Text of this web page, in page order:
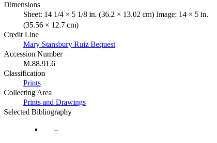
Dimensions
Sheet: 14 1/4 × 5 1/8 in. (36.2 × 13.02 cm) Image: 14 × 5 in.
(35.56 × 12.7 cm)
Credit Line
Mary Stansbury Ruiz Bequest
Accession Number
M.88.91.6
Classification
Prints
Collecting Area
Prints and Drawings
Selected Bibliography